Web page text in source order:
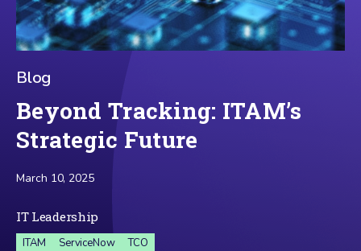
Blog
Beyond Tracking: ITAM’s
Strategic Future
March 10, 2025
IT Leadership
ITAM ServiceNow TCO